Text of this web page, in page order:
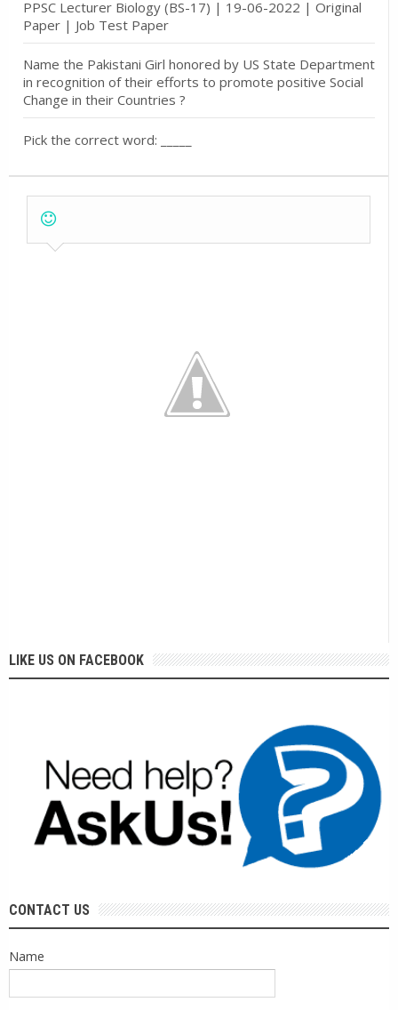
PPSC Lecturer Biology (BS-17) | 19-06-2022 | Original
Paper | Job Test Paper
Name the Pakistani Girl honored by US State Department
in recognition of their efforts to promote positive Social
Change in their Countries ?
Pick the correct word: _____
LIKE US ON FACEBOOK
CONTACT US
Name